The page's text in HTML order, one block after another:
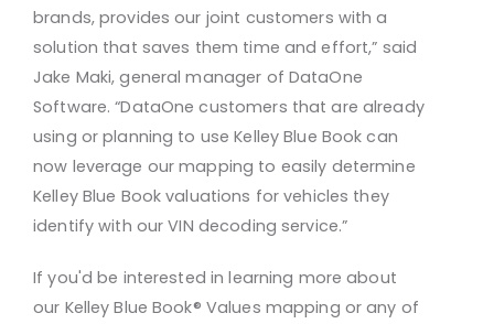
brands, provides our joint customers with a
solution that saves them time and effort,” said
Jake Maki, general manager of DataOne
Software. “DataOne customers that are already
using or planning to use Kelley Blue Book can
now leverage our mapping to easily determine
Kelley Blue Book valuations for vehicles they
identify with our VIN decoding service.”
If you'd be interested in learning more about
our Kelley Blue Book® Values mapping or any of